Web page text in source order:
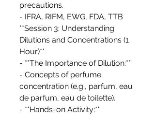
precautions.
- IFRA, RIFM, EWG, FDA, TTB
**Session 3: Understanding
Dilutions and Concentrations (1
Hour)**
- **The Importance of Dilution:**
- Concepts of perfume
concentration (e.g., parfum, eau
de parfum, eau de toilette).
- **Hands-on Activity:**